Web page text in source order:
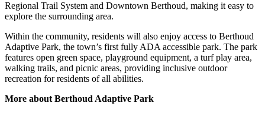
Regional Trail System and Downtown Berthoud, making it easy to
explore the surrounding area.
Within the community, residents will also enjoy access to Berthoud
Adaptive Park, the town’s first fully ADA accessible park. The park
features open green space, playground equipment, a turf play area,
walking trails, and picnic areas, providing inclusive outdoor
recreation for residents of all abilities.
More about Berthoud Adaptive Park